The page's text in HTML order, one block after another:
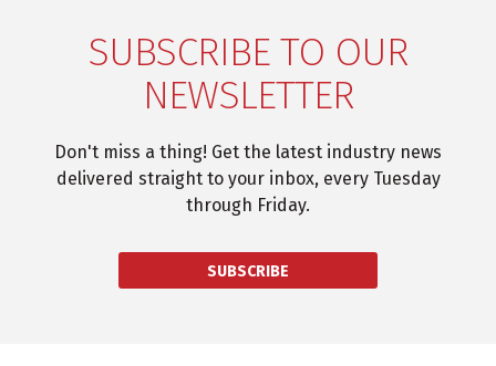
SUBSCRIBE TO OUR
NEWSLETTER
Don't miss a thing! Get the latest industry news
delivered straight to your inbox, every Tuesday
through Friday.
SUBSCRIBE